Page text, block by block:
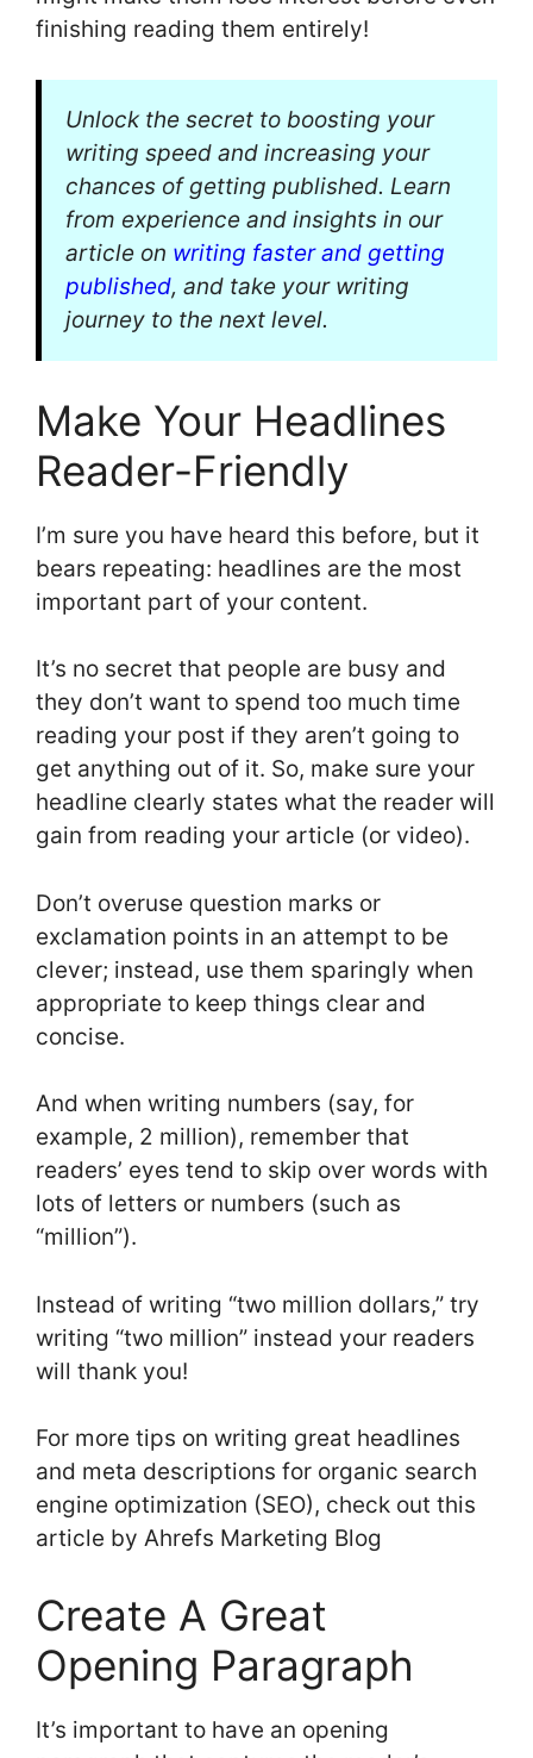
finishing reading them entirely!
Unlock the secret to boosting your
writing speed and increasing your
chances of getting published. Learn
from experience and insights in our
article on writing faster and getting
published, and take your writing
journey to the next level.
Make Your Headlines
Reader-Friendly
I’m sure you have heard this before, but it
bears repeating: headlines are the most
important part of your content.
It’s no secret that people are busy and
they don’t want to spend too much time
reading your post if they aren’t going to
get anything out of it. So, make sure your
headline clearly states what the reader will
gain from reading your article (or video).
Don’t overuse question marks or
exclamation points in an attempt to be
clever; instead, use them sparingly when
appropriate to keep things clear and
concise.
And when writing numbers (say, for
example, 2 million), remember that
readers’ eyes tend to skip over words with
lots of letters or numbers (such as
“million”).
Instead of writing “two million dollars,” try
writing “two million” instead your readers
will thank you!
For more tips on writing great headlines
and meta descriptions for organic search
engine optimization (SEO), check out this
article by Ahrefs Marketing Blog
Create A Great
Opening Paragraph
It’s important to have an opening